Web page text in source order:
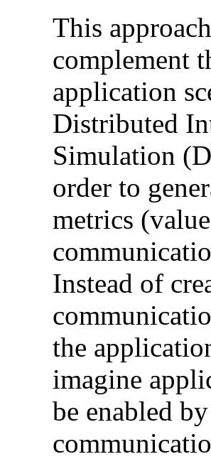
This
complement
application
Distributed
Simulation
order to
metrics
Instead of
the
imagine
be enabled